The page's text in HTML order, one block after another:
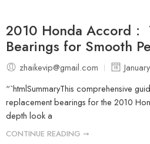
2010 Honda Accord：
Bearings for Smooth
zhaikevip@gmail.com
“`htmlSummaryThis comprehensive
replacement bearings for the 2010
depth look a
CONTINUE READING ➞